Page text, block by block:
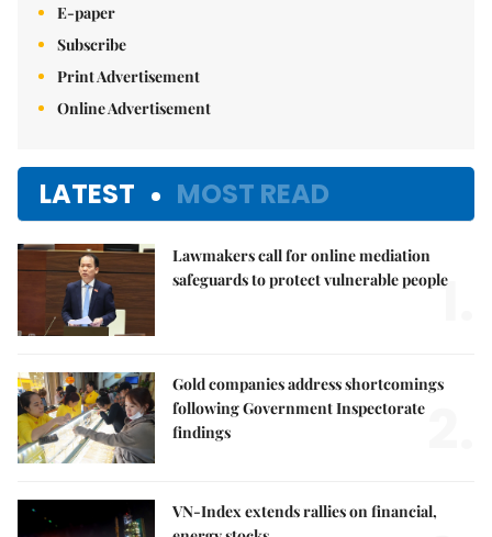
E-paper
Subscribe
Print Advertisement
Online Advertisement
LATEST MOST READ
Lawmakers call for online mediation
safeguards to protect vulnerable people
1.
Gold companies address shortcomings
following Government Inspectorate
findings
VN-Index extends rallies on financial,